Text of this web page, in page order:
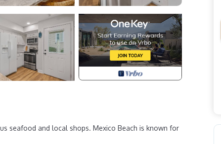
seafood and local shops. Mexico Beach is known for